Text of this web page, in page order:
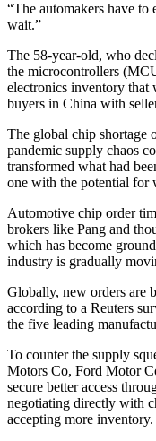
“The automakers have to
wait.”
The 58-year-old, who
the microcontrollers
electronics inventory that
buyers in China with
The global chip shortage
pandemic supply chaos
transformed what had
one with the potential for
Automotive chip order
brokers like Pang and
which has become
industry is gradually
Globally, new orders are
according to a Reuters
the five leading
To counter the supply
Motors Co, Ford Motor
secure better access
negotiating directly with
accepting more inventory.